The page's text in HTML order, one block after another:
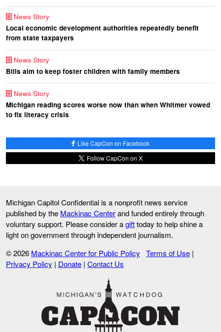
News Story
Local economic development authorities repeatedly benefit
from state taxpayers
News Story
Bills aim to keep foster children with family members
News Story
Michigan reading scores worse now than when Whitmer vowed
to fix literacy crisis
Like CapCon on Facebook
Follow CapCon on X
Michigan Capitol Confidential is a nonprofit news service
published by the Mackinac Centerand funded entirely through
voluntary support. Please consider agifttoday to help shine a
light on government through independent journalism.
© 2026 Mackinac Center for Public Policy Terms of Use |
Privacy Policy | Donate | Contact Us